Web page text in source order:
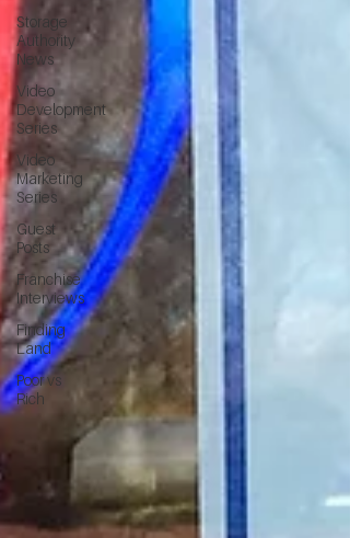
Storage
Authority
News
Video
Development
Series
Video
Marketing
Series
Guest
Posts
Franchise
Interviews
Finding
Land
Poor vs
Rich